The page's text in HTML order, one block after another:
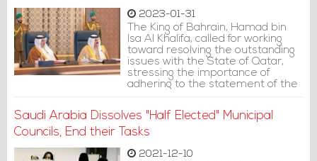
2023-01-31
The King of Bahrain, Hamad bin
Isa Al Khalifa, called for working
toward resolving the outstanding
issues with the State of Qatar,
stressing the importance of
adhering to the statement of the
Saudi Al-Ula Summit.
Saudi Arabia Dissolves "Half Elected" Municipal
Councils, End their Tasks
2021-12-10